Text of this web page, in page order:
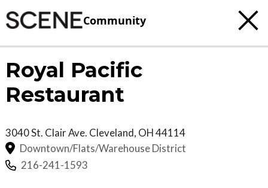
Community
Royal Pacific
Restaurant
3040 St. Clair Ave. Cleveland, OH44114
Downtown/Flats/Warehouse District
216-241-1593